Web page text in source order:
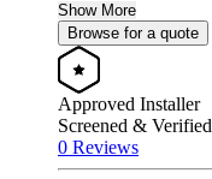
Show More
Browse for a quote
Approved Installer
Screened & Verified
0 Reviews